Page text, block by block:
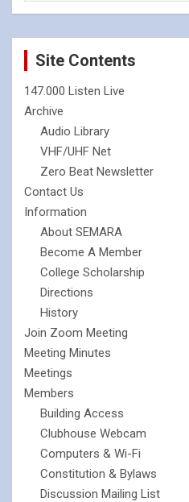
Site Contents
147.000 Listen Live
Archive
Audio Library
VHF/UHF Net
Zero Beat Newsletter
Contact Us
Information
About SEMARA
Become A Member
College Scholarship
Directions
History
Join Zoom Meeting
Meeting Minutes
Meetings
Members
Building Access
Clubhouse Webcam
Computers & Wi-Fi
Constitution & Bylaws
Discussion Mailing List